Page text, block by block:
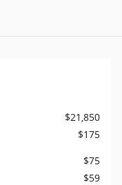
$21,850
$175
$75
$59